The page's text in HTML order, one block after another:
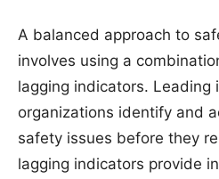
A balanced approach to
involves using a
lagging indicators. Leading
organizations identify and
safety issues before they
lagging indicators provide